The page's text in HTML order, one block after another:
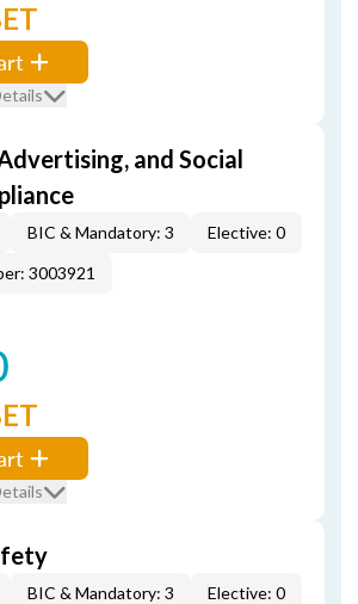
and Social
BIC & Mandatory: 3
Elective: 0
3003921
BIC & Mandatory: 3
Elective: 0